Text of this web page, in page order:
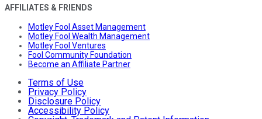
AFFILIATES & FRIENDS
Motley Fool Asset Management
Motley Fool Wealth Management
Motley Fool Ventures
Fool Community Foundation
Become an Affiliate Partner
Terms of Use
Privacy Policy
Disclosure Policy
Accessibility Policy